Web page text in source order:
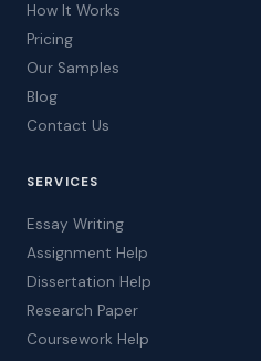
How It Works
Pricing
Our Samples
Blog
Contact Us
SERVICES
Essay Writing
Assignment Help
Dissertation Help
Research Paper
Coursework Help